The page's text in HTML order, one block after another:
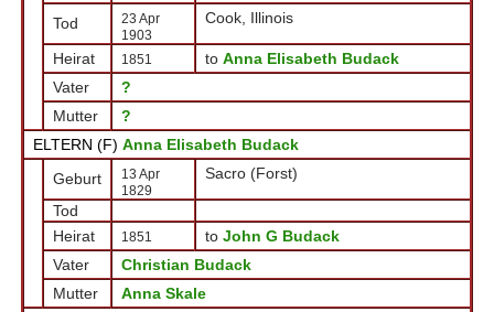
Tod
23 Apr
1903
Cook, Illinois
Heirat 1851 to Anna Elisabeth Budack
Vater
?
Mutter
?
ELTERN (F) Anna Elisabeth Budack
Geburt
13 Apr
1829
Sacro (Forst)
Tod
Heirat
1851 to John G Budack
Vater
Christian Budack
Mutter
Anna Skale